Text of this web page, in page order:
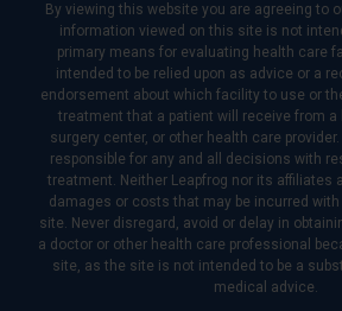
By viewing this website you are agreeing to
information viewed on this site is not
primary means for evaluating health care
intended to be relied upon as advice or a
endorsement about which facility to use or
treatment that a patient will receive from a
surgery center, or other health care
responsible for any and all decisions with
treatment. Neither Leapfrog nor its affiliates
damages or costs that may be incurred
site. Never disregard, avoid or delay in
a doctor or other health care professional
site, as the site is not intended to be a
medical advice.